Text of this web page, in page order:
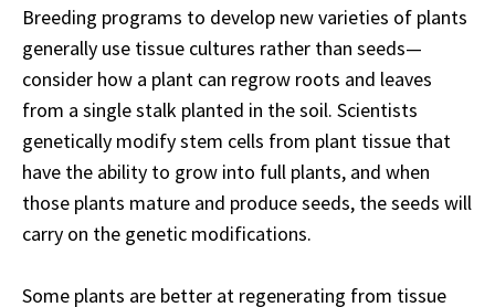
Breeding programs to develop new varieties of plants
generally use tissue cultures rather than seeds—
consider how a plant can regrow roots and leaves
from a single stalk planted in the soil. Scientists
genetically modify stem cells from plant tissue that
have the ability to grow into full plants, and when
those plants mature and produce seeds, the seeds will
carry on the genetic modifications.
Some plants are better at regenerating from tissue